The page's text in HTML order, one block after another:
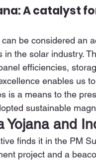
A catalyst
can be considered an
in the solar industry.
efficiencies,
enables us
is a means to the
sustainable
Yojana and
finds it in the PM
project and a